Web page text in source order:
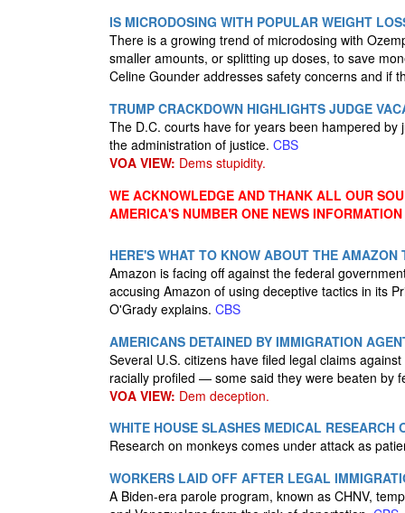
IS MICRODOSING WITH POPULAR WEIGHT
There is a growing trend of microdosing with
smaller amounts, or splitting up doses, to save
Celine Gounder addresses safety concerns and if
TRUMP CRACKDOWN HIGHLIGHTS JUDGE
The D.C. courts have for years been hampered
the administration of justice. CBS
VOA VIEW: Dems stupidity.
WE ACKNOWLEDGE AND THANK ALL OUR
AMERICA'S NUMBER ONE NEWS
HERE'S WHAT TO KNOW ABOUT THE
Amazon is facing off against the federal
accusing Amazon of using deceptive tactics in its
O'Grady explains. CBS
AMERICANS DETAINED BY IMMIGRATION
Several U.S. citizens have filed legal claims
racially profiled — some said they were beaten by
VOA VIEW: Dem deception.
WHITE HOUSE SLASHES MEDICAL RESEARCH
Research on monkeys comes under attack as
WORKERS LAID OFF AFTER LEGAL
A Biden-era parole program, known as CHNV,